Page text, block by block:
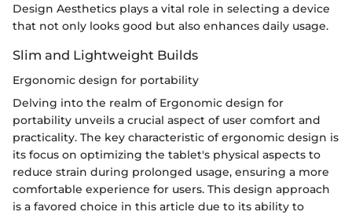
Design Aesthetics plays a vital role in selecting a device
that not only looks good but also enhances daily usage.
Slim and Lightweight Builds
Ergonomic design for portability
Delving into the realm of Ergonomic design for
portability unveils a crucial aspect of user comfort and
practicality. The key characteristic of ergonomic design is
its focus on optimizing the tablet's physical aspects to
reduce strain during prolonged usage, ensuring a more
comfortable experience for users. This design approach
is a favored choice in this article due to its ability to